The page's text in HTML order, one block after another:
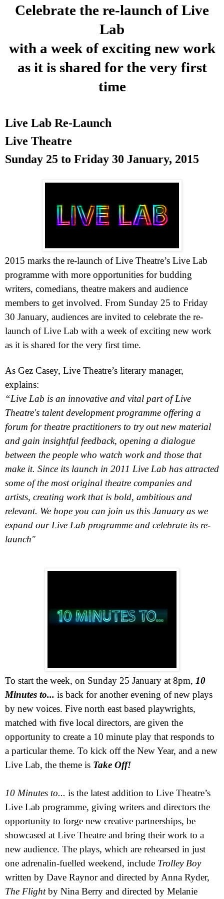
Celebrate the re-launch of Live
Lab
with a week of exciting new work
as it is shared for the very first
time
Live Lab Re-Launch
Live Theatre
Sunday 25 to Friday 30 January, 2015
2015 marks the re-launch of Live Theatre’s Live Lab
programme with more opportunities for budding
writers, comedians, theatre makers and audience
members to get involved. From Sunday 25 to Friday
30 January, audiences are invited to celebrate the re-
launch of Live Lab with a week of exciting new work
as it is shared for the very first time.
As Gez Casey, Live Theatre’s literary manager,
explains:
“Live Lab is an innovative and vital part of Live
Theatre's talent development programme offering a
forum for theatre practitioners to try out new material
and gain insightful feedback, opening a dialogue
between the people who watch work and those that
make it. Since its launch in 2011 Live Lab has attracted
some of the most original theatre companies and
artists, creating work that is bold, ambitious and
relevant. We hope you can join us this January as we
expand our Live Lab programme and celebrate its re-
launch"
To start the week, on Sunday 25 January at 8pm, 10
Minutes to... is back for another evening of new plays
by new voices. Five north east based playwrights,
matched with five local directors, are given the
opportunity to create a 10 minute play that responds to
a particular theme. To kick off the New Year, and a new
Live Lab, the theme is Take Off!
10 Minutes to... is the latest addition to Live Theatre’s
Live Lab programme, giving writers and directors the
opportunity to forge new creative partnerships, be
showcased at Live Theatre and bring their work to a
new audience. The plays, which are rehearsed in just
one adrenalin-fuelled weekend, include Trolley Boy
written by Dave Raynor and directed by Anna Ryder,
The Flightby Nina Berry and directed by Melanie